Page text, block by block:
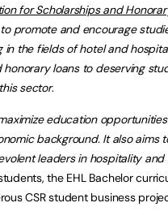
for Scholarships and
promote and encourage
the fields of hotel and
loans to deserving
sector.
education
background. It also aims
leaders in hospitality and
the EHL Bachelor
CSR student business